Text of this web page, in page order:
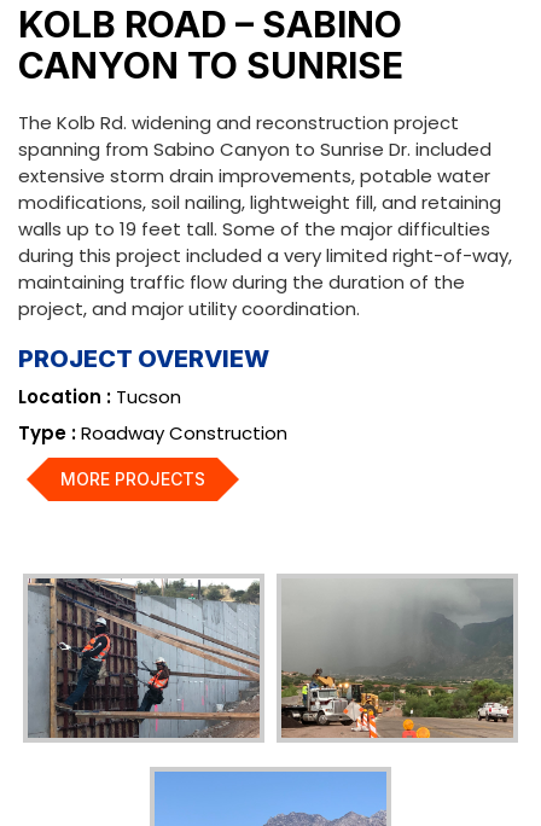
KOLB ROAD – SABINO
CANYON TO SUNRISE
The Kolb Rd. widening and reconstruction project
spanning from Sabino Canyon to Sunrise Dr. included
extensive storm drain improvements, potable water
modifications, soil nailing, lightweight fill, and retaining
walls up to 19 feet tall. Some of the major difficulties
during this project included a very limited right-of-way,
maintaining traffic flow during the duration of the
project, and major utility coordination.
PROJECT OVERVIEW
Location : Tucson
Type :Roadway Construction
MORE PROJECTS